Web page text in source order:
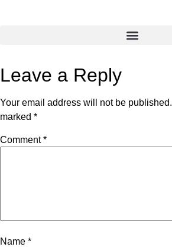
Leave a Reply
Your email address will not be published.
marked *
Comment*
Name *